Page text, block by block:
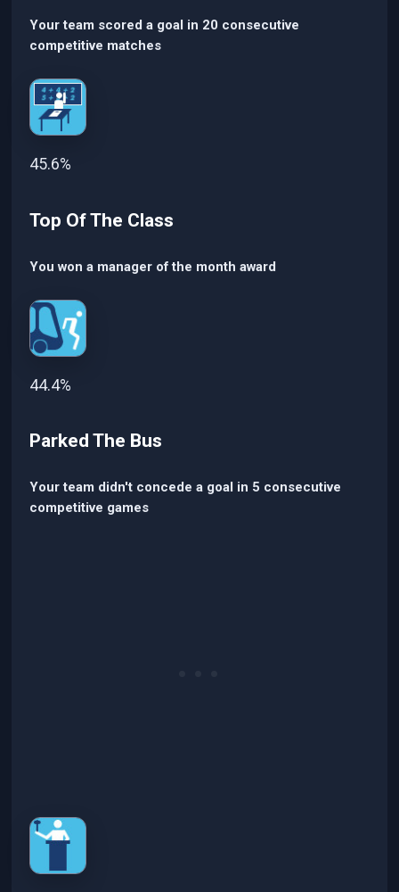
Your team scored a goal in 20 consecutive
competitive matches
45.6%
Top Of The Class
You won a manager of the month award
44.4%
Parked The Bus
Your team didn't concede a goal in 5 consecutive
competitive games